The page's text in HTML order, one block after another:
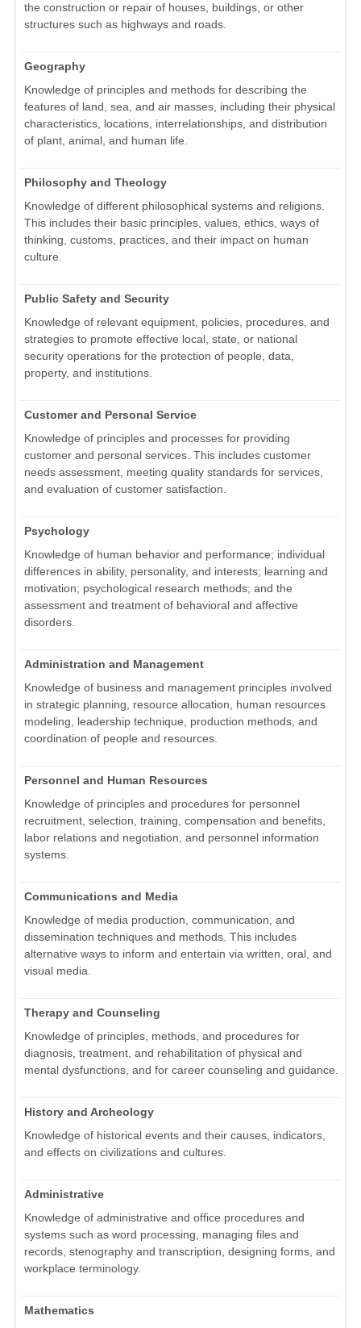
the construction or repair of houses, buildings, or other
structures such as highways and roads.
Geography
Knowledge of principles and methods for describing the
features of land, sea, and air masses, including their physical
characteristics, locations, interrelationships, and distribution
of plant, animal, and human life.
Philosophy and Theology
Knowledge of different philosophical systems and religions.
This includes their basic principles, values, ethics, ways of
thinking, customs, practices, and their impact on human
culture.
Public Safety and Security
Knowledge of relevant equipment, policies, procedures, and
strategies to promote effective local, state, or national
security operations for the protection of people, data,
property, and institutions.
Customer and Personal Service
Knowledge of principles and processes for providing
customer and personal services. This includes customer
needs assessment, meeting quality standards for services,
and evaluation of customer satisfaction.
Psychology
Knowledge of human behavior and performance; individual
differences in ability, personality, and interests; learning and
motivation; psychological research methods; and the
assessment and treatment of behavioral and affective
disorders.
Administration and Management
Knowledge of business and management principles involved
in strategic planning, resource allocation, human resources
modeling, leadership technique, production methods, and
coordination of people and resources.
Personnel and Human Resources
Knowledge of principles and procedures for personnel
recruitment, selection, training, compensation and benefits,
labor relations and negotiation, and personnel information
systems.
Communications and Media
Knowledge of media production, communication, and
dissemination techniques and methods. This includes
alternative ways to inform and entertain via written, oral, and
visual media.
Therapy and Counseling
Knowledge of principles, methods, and procedures for
diagnosis, treatment, and rehabilitation of physical and
mental dysfunctions, and for career counseling and guidance.
History and Archeology
Knowledge of historical events and their causes, indicators,
and effects on civilizations and cultures.
Administrative
Knowledge of administrative and office procedures and
systems such as word processing, managing files and
records, stenography and transcription, designing forms, and
workplace terminology.
Mathematics